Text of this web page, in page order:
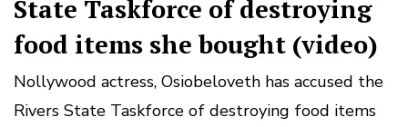
State Taskforce of destroying
food items she bought (video)
Nollywood actress, Osiobeloveth has accused the
Rivers State Taskforce of destroying food items